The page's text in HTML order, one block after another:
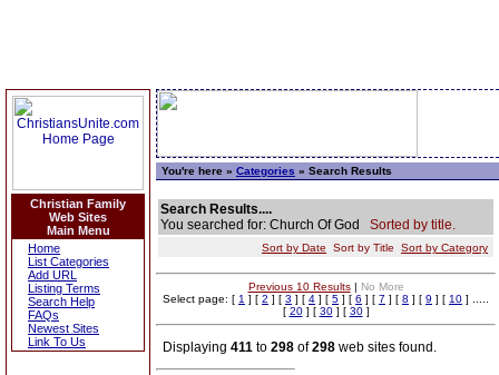
Christian Family
Web Sites
Main Menu
Home
List Categories
Add URL
Listing Terms
Search Help
FAQs
Newest Sites
Link To Us
You're here » Categories » Search Results
Search Results....
You searched for: Church Of God Sorted by title.
Sort by Date Sort by Title Sort by Category
Previous 10 Results| No More
Select page: [ 1 ] [ 2 ] [ 3 ] [ 4 ] [ 5 ] [ 6 ] [ 7 ] [ 8 ] [ 9 ] [ 10 ] .....
[ 20] [ 30] [ 30]
Displaying 411 to 298 of298 web sites found.